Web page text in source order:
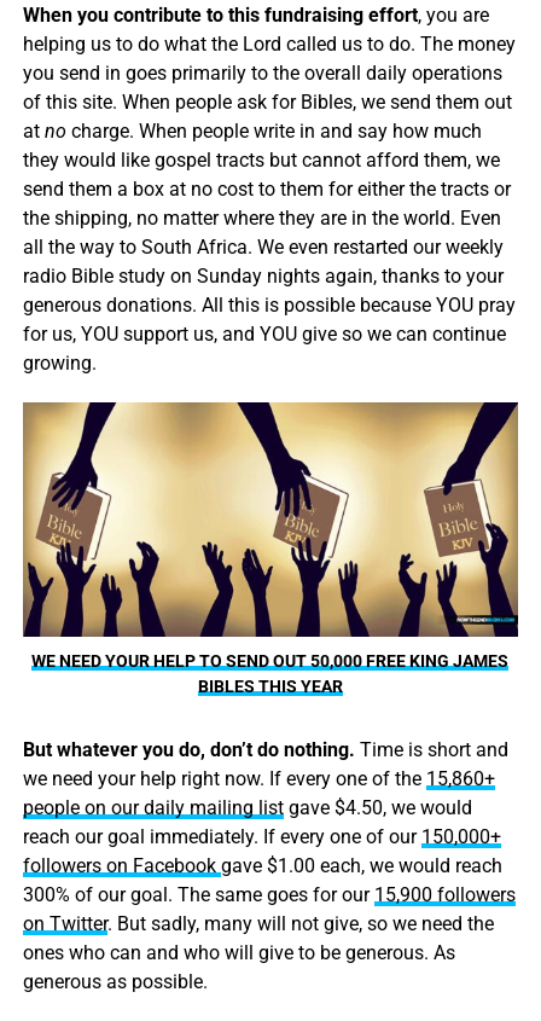
When you contribute to this fundraising effort, you are
helping us to do what the Lord called us to do. The money
you send in goes primarily to the overall daily operations
of this site. When people ask for Bibles, we send them out
at no charge. When people write in and say how much
they would like gospel tracts but cannot afford them, we
send them a box at no cost to them for either the tracts or
the shipping, no matter where they are in the world. Even
all the way to South Africa. We even restarted our weekly
radio Bible study on Sunday nights again, thanks to your
generous donations. All this is possible because YOU pray
for us, YOU support us, and YOU give so we can continue
growing.
WE NEED YOUR HELP TO SEND OUT 50,000 FREE KING JAMES
BIBLES THIS YEAR
But whatever you do, don’t do nothing. Time is short and
we need your help right now. If every one of the 15,860+
people on our daily mailing listgave $4.50, we would
reach our goal immediately. If every one of our 150,000+
followers on Facebook gave $1.00 each, we would reach
300% of our goal. The same goes for our 15,900 followers
on Twitter. But sadly, many will not give, so we need the
ones who can and who will give to be generous. As
generous as possible.